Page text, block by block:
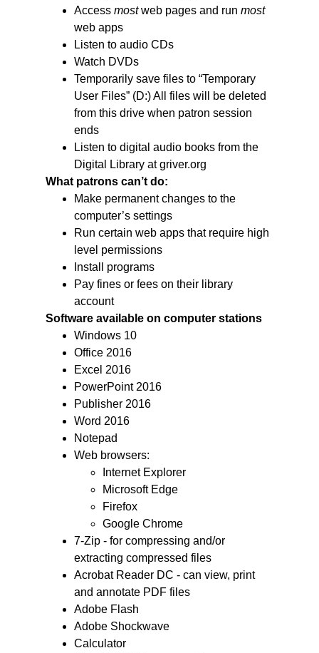
Access most web pages and run most
web apps
Listen to audio CDs
Watch DVDs
Temporarily save files to “Temporary
User Files” (D:) All files will be deleted
from this drive when patron session
ends
Listen to digital audio books from the
Digital Library at griver.org
What patrons can’t do:
Make permanent changes to the
computer’s settings
Run certain web apps that require high
level permissions
Install programs
Pay fines or fees on their library
account
Software available on computer stations
Windows 10
Office 2016
Excel 2016
PowerPoint 2016
Publisher 2016
Word 2016
Notepad
Web browsers:
Internet Explorer
Microsoft Edge
Firefox
Google Chrome
7-Zip - for compressing and/or
extracting compressed files
Acrobat Reader DC - can view, print
and annotate PDF files
Adobe Flash
Adobe Shockwave
Calculator